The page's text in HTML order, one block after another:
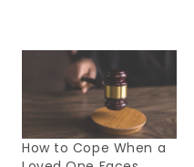
How to Cope When a